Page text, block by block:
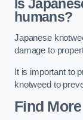
Is
humans?
Japanese
damage to
It is important to
knotweed to
Find